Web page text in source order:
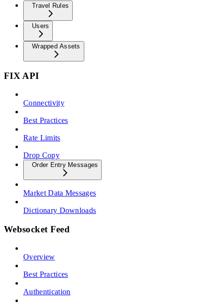
Travel Rules
Users
Wrapped Assets
FIX API
Connectivity
Best Practices
Rate Limits
Drop Copy
Order Entry Messages
Market Data Messages
Dictionary Downloads
Websocket Feed
Overview
Best Practices
Authentication